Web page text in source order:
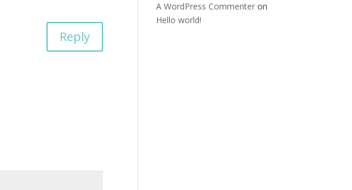
Reply
A WordPress Commenter on
Hello world!